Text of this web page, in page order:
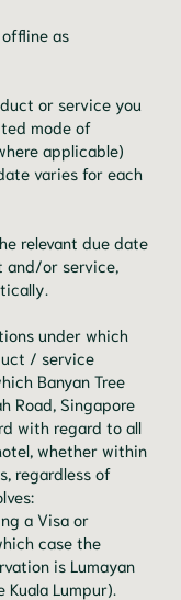
as
or service you
mode of
applicable)
varies for each
relevant due date
and/or service,
under which
/ service
Banyan Tree
Road, Singapore
with regard to all
whether within
regardless of
a Visa or
case the
is Lumayan
Kuala Lumpur).